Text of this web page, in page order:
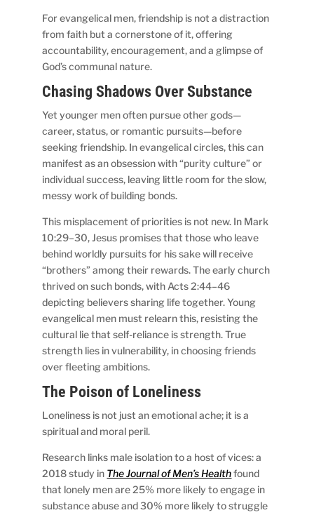
For evangelical men, friendship is not a distraction
from faith but a cornerstone of it, offering
accountability, encouragement, and a glimpse of
God’s communal nature.
Chasing Shadows Over Substance
Yet younger men often pursue other gods—
career, status, or romantic pursuits—before
seeking friendship. In evangelical circles, this can
manifest as an obsession with “purity culture” or
individual success, leaving little room for the slow,
messy work of building bonds.
This misplacement of priorities is not new. In Mark
10:29–30, Jesus promises that those who leave
behind worldly pursuits for his sake will receive
“brothers” among their rewards. The early church
thrived on such bonds, with Acts 2:44–46
depicting believers sharing life together. Young
evangelical men must relearn this, resisting the
cultural lie that self-reliance is strength. True
strength lies in vulnerability, in choosing friends
over fleeting ambitions.
The Poison of Loneliness
Loneliness is not just an emotional ache; it is a
spiritual and moral peril.
Research links male isolation to a host of vices: a
2018 study in The Journal of Men’s Healthfound
that lonely men are 25% more likely to engage in
substance abuse and 30% more likely to struggle